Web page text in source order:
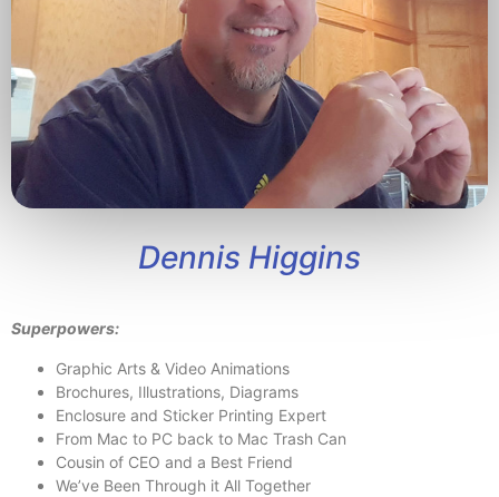
Dennis Higgins
Superpowers:
Graphic Arts & Video Animations
Brochures, Illustrations, Diagrams
Enclosure and Sticker Printing Expert
From Mac to PC back to Mac Trash Can
Cousin of CEO and a Best Friend
We’ve Been Through it All Together